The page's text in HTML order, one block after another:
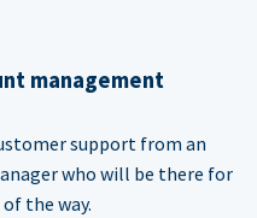
management
support from an
who will be there for
the way.